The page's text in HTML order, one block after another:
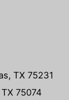
TX 75231
75074